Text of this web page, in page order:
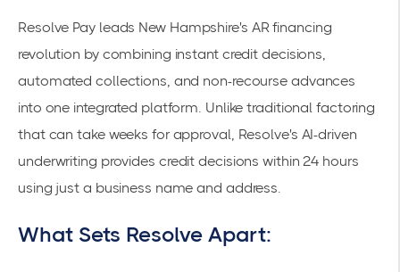
Resolve Payleads New Hampshire's AR financing
revolution by combining instant credit decisions,
automated collections, and non-recourse advances
into one integrated platform. Unlike traditional factoring
that can take weeks for approval, Resolve's AI-driven
underwriting provides credit decisions within 24 hours
using just a business name and address.
What Sets Resolve Apart: